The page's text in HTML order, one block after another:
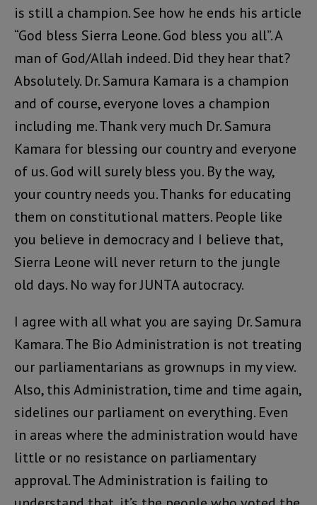
is still a champion. See how he ends his article
“God bless Sierra Leone. God bless you all”. A
man of God/Allah indeed. Did they hear that?
Absolutely. Dr. Samura Kamara is a champion
and of course, everyone loves a champion
including me. Thank very much Dr. Samura
Kamara for blessing our country and everyone
of us. God will surely bless you. By the way,
your country needs you. Thanks for educating
them on constitutional matters. People like
you believe in democracy and I believe that,
Sierra Leone will never return to the jungle
old days. No way for JUNTA autocracy.
I agree with all what you are saying Dr. Samura
Kamara. The Bio Administration is not treating
our parliamentarians as grownups in my view.
Also, this Administration, time and time again,
sidelines our parliament on everything. Even
in areas where the administration would have
little or no resistance on parliamentary
approval. The Administration is failing to